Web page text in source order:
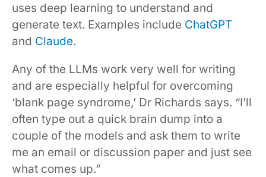
uses deep learning to understand and
generate text. Examples include ChatGPT
and Claude.
Any of the LLMs work very well for writing
and are especially helpful for overcoming
‘blank page syndrome,’ Dr Richards says. “I’ll
often type out a quick brain dump into a
couple of the models and ask them to write
me an email or discussion paper and just see
what comes up.”